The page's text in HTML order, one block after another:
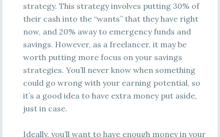
strategy. This strategy involves putting 30% of
their cash into the “wants” that they have right
now, and 20% away to emergency funds and
savings. However, as a freelancer, it may be
worth putting more focus on your savings
strategies. You’ll never know when something
could go wrong with your earning potential, so
it’s a good idea to have extra money put aside,
just in case.
Ideally, you’ll want to have enough money in your